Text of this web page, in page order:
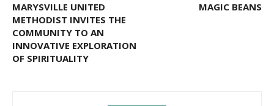
MARYSVILLE UNITED
METHODIST INVITES THE
COMMUNITY TO AN
INNOVATIVE EXPLORATION
OF SPIRITUALITY
MAGIC BEANS